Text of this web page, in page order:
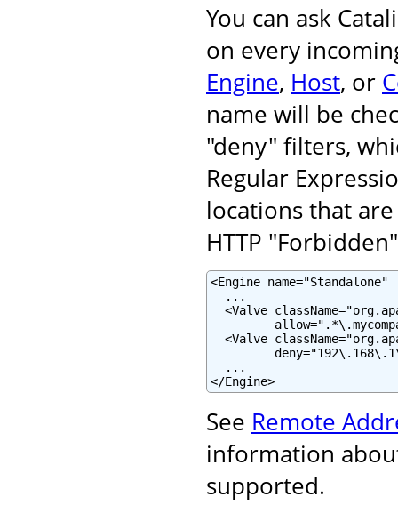
You can ask
on every
Engine, Host, or
name will be
"deny" filters,
Regular
locations that
HTTP
<Engine
  ...
<Valve
<Valve
  ...
</Engine>
See Remote
information
supported.